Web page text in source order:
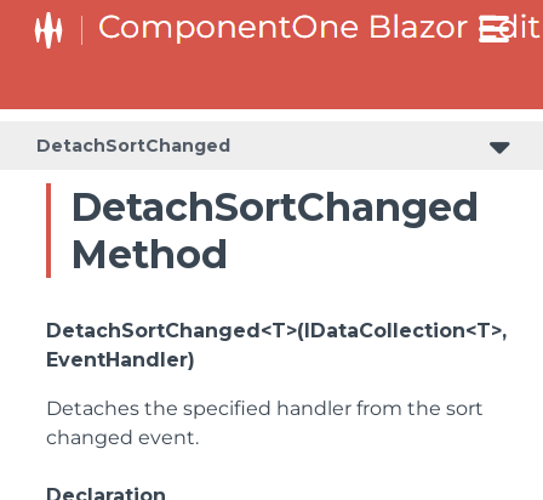
DetachSortChanged
DetachSortChanged
Method
DetachSortChanged<T>(IDataCollection<T>,
EventHandler)
Detaches the specified handler from the sort
changed event.